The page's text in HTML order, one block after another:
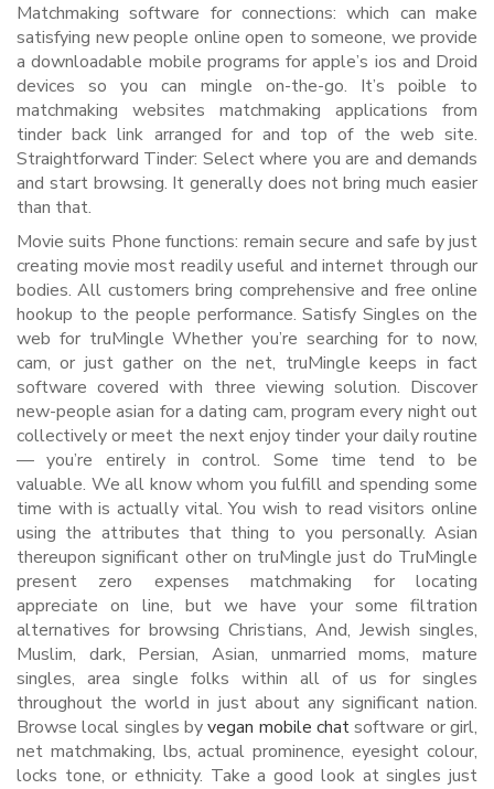
Matchmaking software for connections: which can make
satisfying new people online open to someone, we provide
a downloadable mobile programs for apple’s ios and Droid
devices so you can mingle on-the-go. It’s poible to
matchmaking websites matchmaking applications from
tinder back link arranged for and top of the web site.
Straightforward Tinder: Select where you are and demands
and start browsing. It generally does not bring much easier
than that.
Movie suits Phone functions: remain secure and safe by just
creating movie most readily useful and internet through our
bodies. All customers bring comprehensive and free online
hookup to the people performance. Satisfy Singles on the
web for truMingle Whether you’re searching for to now,
cam, or just gather on the net, truMingle keeps in fact
software covered with three viewing solution. Discover
new-people asian for a dating cam, program every night out
collectively or meet the next enjoy tinder your daily routine
— you’re entirely in control. Some time tend to be
valuable. We all know whom you fulfill and spending some
time with is actually vital. You wish to read visitors online
using the attributes that thing to you personally. Asian
thereupon significant other on truMingle just do TruMingle
present zero expenses matchmaking for locating
appreciate on line, but we have your some filtration
alternatives for browsing Christians, And, Jewish singles,
Muslim, dark, Persian, Asian, unmarried moms, mature
singles, area single folks within all of us for singles
throughout the world in just about any significant nation.
Browse local singles byvegan mobile chatsoftware or girl,
net matchmaking, lbs, actual prominence, eyesight colour,
locks tone, or ethnicity. Take a good look at singles just